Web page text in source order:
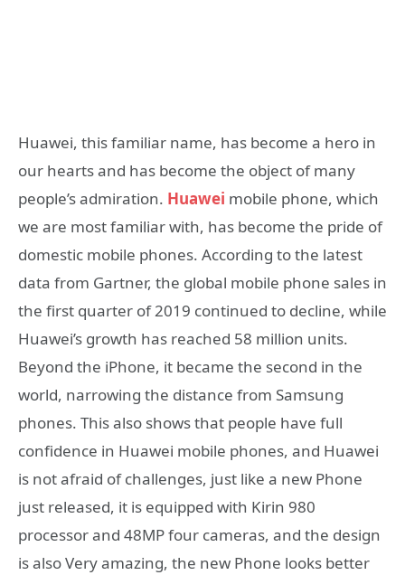
Huawei, this familiar name, has become a hero in
our hearts and has become the object of many
people’s admiration. Huawei mobile phone, which
we are most familiar with, has become the pride of
domestic mobile phones. According to the latest
data from Gartner, the global mobile phone sales in
the first quarter of 2019 continued to decline, while
Huawei’s growth has reached 58 million units.
Beyond the iPhone, it became the second in the
world, narrowing the distance from Samsung
phones. This also shows that people have full
confidence in Huawei mobile phones, and Huawei
is not afraid of challenges, just like a new Phone
just released, it is equipped with Kirin 980
processor and 48MP four cameras, and the design
is also Very amazing, the new Phone looks better